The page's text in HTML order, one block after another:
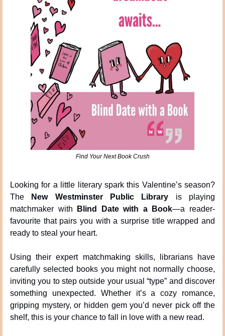
Find Your Next Book Crush
Looking for a little literary spark this Valentine’s season?
The
New Westminster Public Library is playing
matchmaker with
Blind Date with a Book—a reader-
favourite that pairs you with a surprise title wrapped and
ready to steal your heart.
Using their expert matchmaking skills, librarians have
carefully selected books you might not normally choose,
inviting you to step outside your usual “type” and discover
something unexpected. Whether it’s a cozy romance,
gripping mystery, or hidden gem you’d never pick off the
shelf, this is your chance to fall in love with a new read.